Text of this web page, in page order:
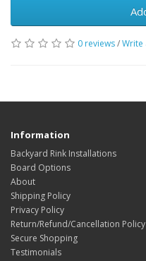
0 reviews/Write
Information
Backyard Rink Installations
Board Options
About
Shipping Policy
Privacy Policy
Return/Refund/Cancellation Policy
Secure Shopping
Testimonials